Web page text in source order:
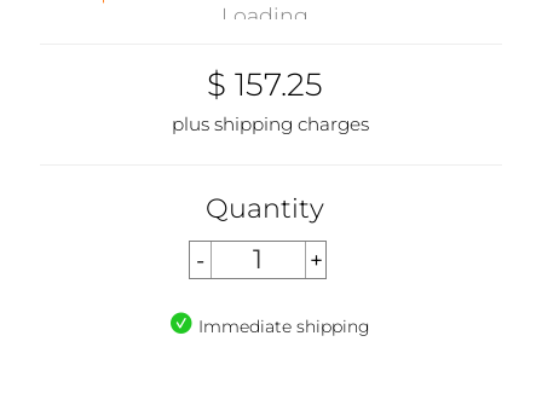
Loading...
$ 157.25
plus shipping charges
Quantity
Immediate shipping